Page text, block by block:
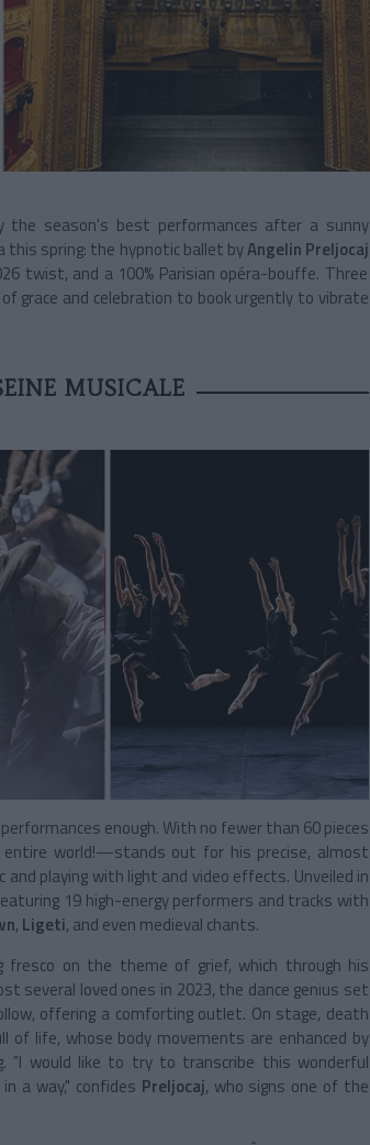
season's best performances after a sunny
this spring: the hypnotic ballet byAngelin Preljocaj
twist, and a 100% Parisian opéra-bouffe. Three
grace and celebration to book urgently to vibrate
MUSICALE
enough. With no fewer than 60 pieces
entire world!—stands out for his precise, almost
playing with light and video effects. Unveiled in
19 high-energy performers and tracks with
, Ligeti, and even medieval chants.
on the theme of grief, which through his
several loved ones in 2023, the dance genius set
offering a comforting outlet. On stage, death
life, whose body movements are enhanced by
"I would like to try to transcribe this wonderful
a way," confides Preljocaj, who signs one of the